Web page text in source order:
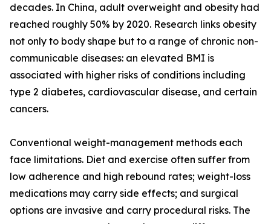
decades. In China, adult overweight and obesity had
reached roughly 50% by 2020. Research links obesity
not only to body shape but to a range of chronic non-
communicable diseases: an elevated BMI is
associated with higher risks of conditions including
type 2 diabetes, cardiovascular disease, and certain
cancers.
Conventional weight-management methods each
face limitations. Diet and exercise often suffer from
low adherence and high rebound rates; weight-loss
medications may carry side effects; and surgical
options are invasive and carry procedural risks. The